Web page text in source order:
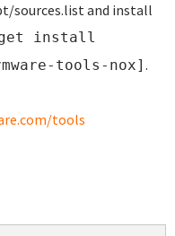
sources.list and install
install
tools-nox] .
tools